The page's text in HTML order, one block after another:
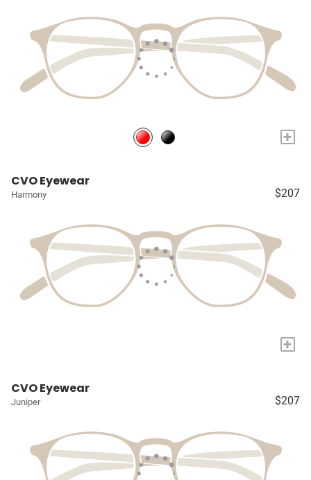
+
CVO Eyewear
Harmony $207
+
CVO Eyewear
Juniper $207